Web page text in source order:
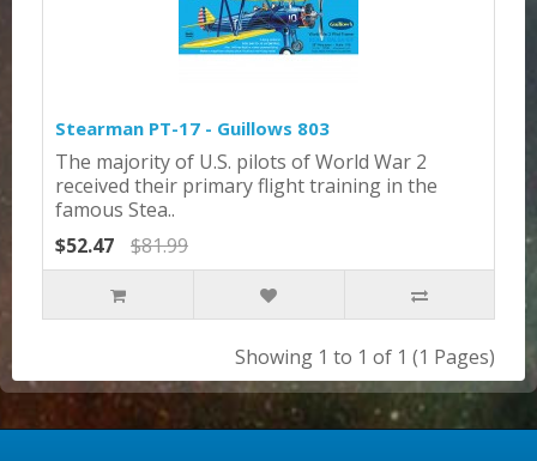
Stearman PT-17 - Guillows 803
The majority of U.S. pilots of World War 2
received their primary flight training in the
famous Stea..
$52.47
$81.99
Showing 1 to 1 of 1 (1 Pages)